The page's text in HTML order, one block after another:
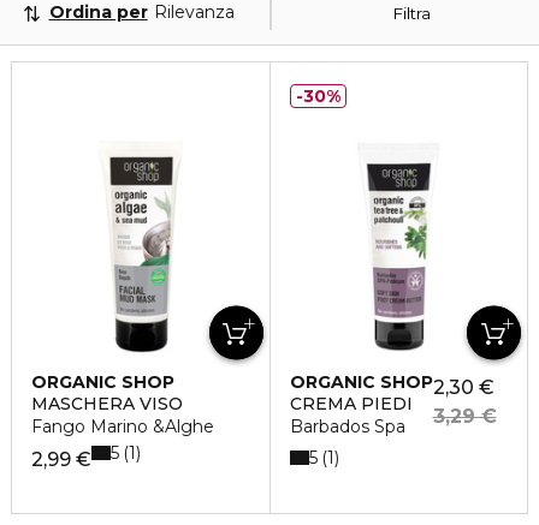
Filtra
Ordina per Rilevanza
ORGANIC SHOP
MASCHERA VISO
Fango Marino &Alghe
2,99 € 5 1
ORGANIC SHOP
CREMA PIEDI
Barbados Spa
2,30 €
3,29 €
5 1
30%